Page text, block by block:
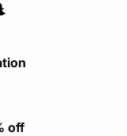
off